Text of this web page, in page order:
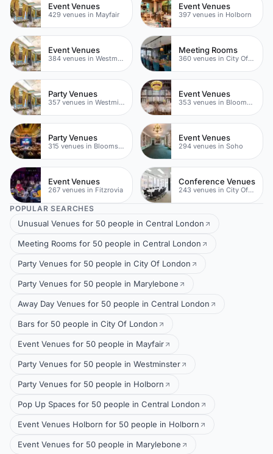
Event Venues
429 venues in Mayfair
Event Venues
397 venues in Holborn
Event Venues
384 venues in Westminster
Meeting Rooms
360 venues in City Of London
Party Venues
357 venues in Westminster
Event Venues
353 venues in Bloomsbury
Party Venues
315 venues in Bloomsbury
Event Venues
294 venues in Soho
Event Venues
267 venues in Fitzrovia
Conference Venues
243 venues in City Of London
POPULAR SEARCHES
Unusual Venues for 50 people in Central London
Meeting Rooms for 50 people in Central London
Party Venues for 50 people in City Of London
Party Venues for 50 people in Marylebone
Away Day Venues for 50 people in Central London
Bars for 50 people in City Of London
Event Venues for 50 people in Mayfair
Party Venues for 50 people in Westminster
Party Venues for 50 people in Holborn
Pop Up Spaces for 50 people in Central London
Event Venues Holborn for 50 people in Holborn
Event Venues for 50 people in Marylebone